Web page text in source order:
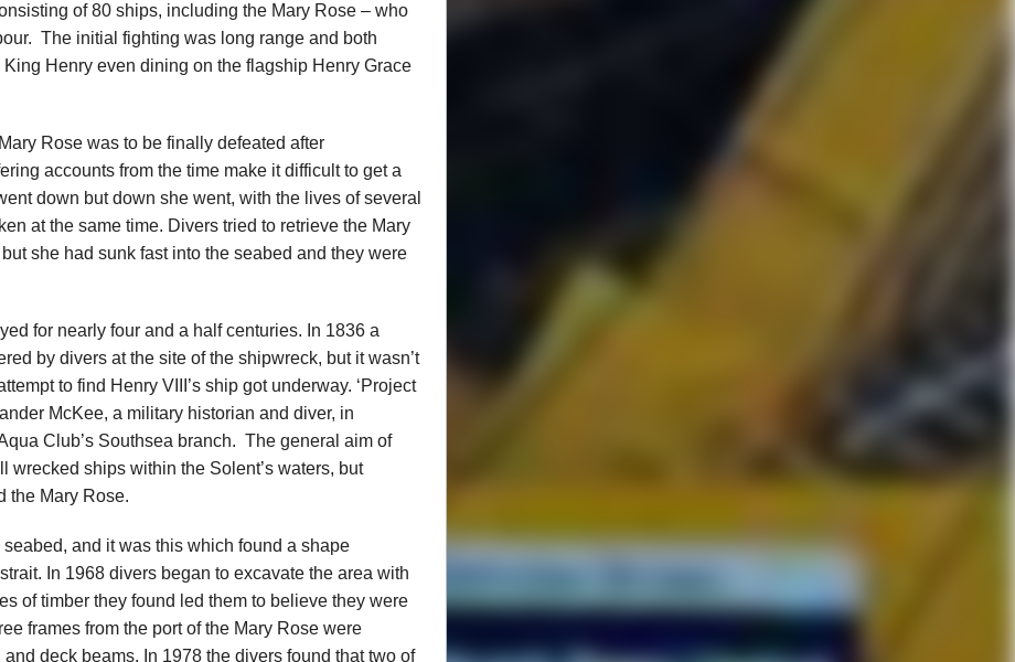
of 80 ships, including the Mary Rose – who
The initial fighting was long range and both
Henry even dining on the flagship Henry Grace
Rose was to be finally defeated after
accounts from the time make it difficult to get a
down but down she went, with the lives of several
at the same time. Divers tried to retrieve the Mary
she had sunk fast into the seabed and they were
for nearly four and a half centuries. In 1836 a
by divers at the site of the shipwreck, but it wasn’t
to find Henry VIII’s ship got underway. ‘Project
McKee, a military historian and diver, in
Club’s Southsea branch. The general aim of
wrecked ships within the Solent’s waters, but
the Mary Rose.
and it was this which found a shape
In 1968 divers began to excavate the area with
of timber they found led them to believe they were
frames from the port of the Mary Rose were
deck beams. In 1978 the divers found that two of